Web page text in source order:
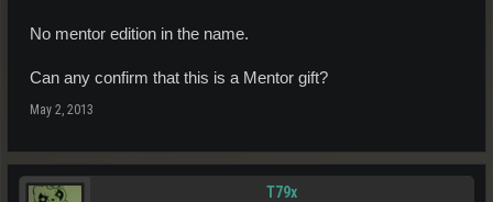
No mentor edition in the name.
Can any confirm that this is a Mentor gift?
May 2, 2013
T79x